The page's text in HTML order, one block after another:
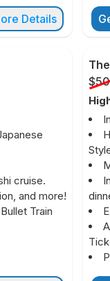
Details
cruise.
and more!
Train